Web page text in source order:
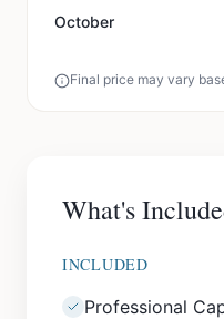
October
Final price may vary
What's
INCLUDED
Professional